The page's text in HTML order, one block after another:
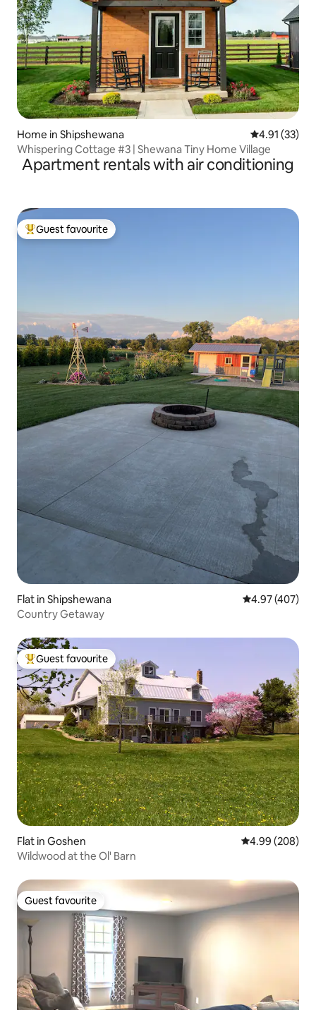
Home in Shipshewana 4.91 out of 5
4.91 (33)
Whispering Cottage #3 | Shewana Tiny Home Village
Apartment rentals with air conditioning
Top guest favourite
Guest favourite
Flat in Shipshewana 4.97 out of 5
4.97 (407)
Country Getaway
Top guest favourite
Guest favourite
Flat in Goshen 4.99 out of 5
4.99 (208)
Wildwood at the Ol' Barn
Guest favourite
Guest favourite